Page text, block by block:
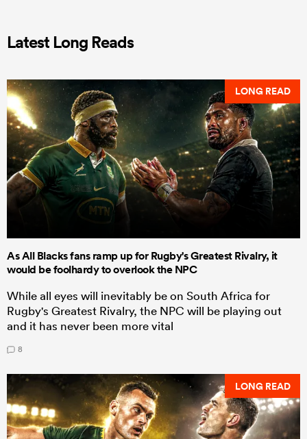
Latest Long Reads
LONG READ
As All Blacks fans ramp up for Rugby's Greatest Rivalry, it
would be foolhardy to overlook the NPC
While all eyes will inevitably be on South Africa for
Rugby's Greatest Rivalry, the NPC will be playing out
and it has never been more vital
8
LONG READ